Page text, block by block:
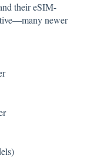
their eSIM-
newer